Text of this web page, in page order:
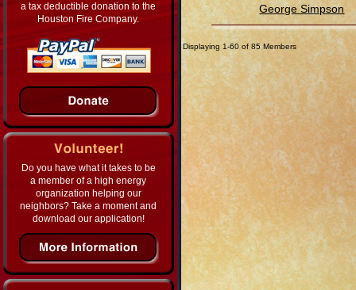
George Simpson
Displaying 1-60 of 85 Members
a tax deductible donation to the
Houston Fire Company.
Do you have what it takes to be
a member of a high energy
organization helping our
neighbors? Take a moment and
download our application!